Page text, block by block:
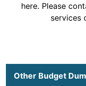
here. Please
services
Other Budget